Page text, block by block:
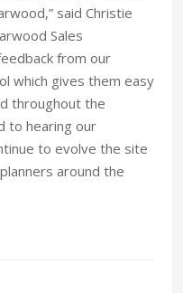
said Christie
Sales
from our
which gives them easy
throughout the
to hearing our
to evolve the site
around the